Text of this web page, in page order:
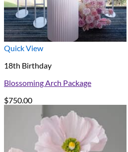
Quick View
18th Birthday
Blossoming Arch Package
$750.00